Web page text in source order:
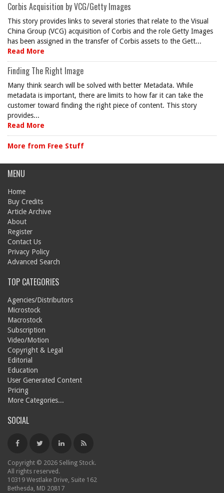
Corbis Acquisition by VCG/Getty Images
This story provides links to several stories that relate to the Visual
China Group (VCG) acquisition of Corbis and the role Getty Images
has been assigned in the transfer of Corbis assets to the Gett...
Read More
Finding The Right Image
Many think search will be solved with better Metadata. While
metadata is important, there are limits to how far it can take the
customer toward finding the right piece of content. This story
provides...
Read More
More from Free Stuff
MENU
Home
Buy Credits
Article Archive
About
Register
Contact Us
Privacy Policy
Advanced Search
TOP CATEGORIES
Agencies/Distributors
Microstock
Macrostock
Subscription
Video/Motion
Copyright & Legal
Editorial
Education
User Generated Content
Pricing
More Categories...
SOCIAL
Copyright © 2026 Selling Stock.
All rights reserved.
10319 Westlake Drive, Suite 162
Bethesda, MD 20817